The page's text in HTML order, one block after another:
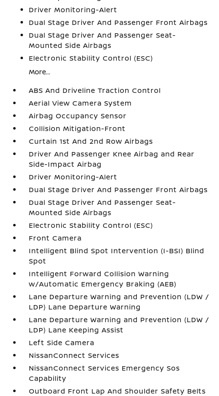
Driver Monitoring-Alert
Dual Stage Driver And Passenger Front Airbags
Dual Stage Driver And Passenger Seat-
Mounted Side Airbags
Electronic Stability Control (ESC)
More...
ABS And Driveline Traction Control
Aerial View Camera System
Airbag Occupancy Sensor
Collision Mitigation-Front
Curtain 1st And 2nd Row Airbags
Driver And Passenger Knee Airbag and Rear
Side-Impact Airbag
Driver Monitoring-Alert
Dual Stage Driver And Passenger Front Airbags
Dual Stage Driver And Passenger Seat-
Mounted Side Airbags
Electronic Stability Control (ESC)
Front Camera
Intelligent Blind Spot Intervention (I-BSI) Blind
Spot
Intelligent Forward Collision Warning
w/Automatic Emergency Braking (AEB)
Lane Departure Warning and Prevention (LDW /
LDP) Lane Departure Warning
Lane Departure Warning and Prevention (LDW /
LDP) Lane Keeping Assist
Left Side Camera
NissanConnect Services
NissanConnect Services Emergency Sos
Capability
Outboard Front Lap And Shoulder Safety Belts